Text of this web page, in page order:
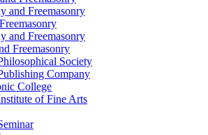
and Freemasonry
and Freemasonry
Freemasonry
Society
Company
College
of Fine Arts